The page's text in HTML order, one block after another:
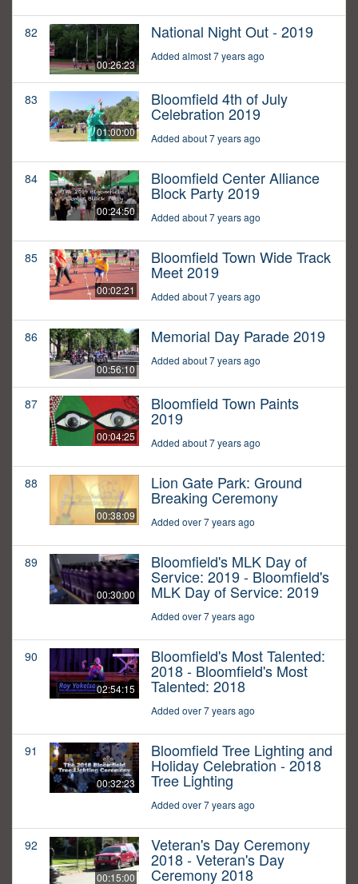
82
00:26:23
National Night Out - 2019
Added almost 7 years ago
83
01:00:00
Bloomfield 4th of July
Celebration 2019
Added about 7 years ago
84
00:24:50
Bloomfield Center Alliance
Block Party 2019
Added about 7 years ago
85
00:02:21
Bloomfield Town Wide Track
Meet 2019
Added about 7 years ago
86
00:56:10
Memorial Day Parade 2019
Added about 7 years ago
87
00:04:25
Bloomfield Town Paints
2019
Added about 7 years ago
88
00:38:09
Lion Gate Park: Ground
Breaking Ceremony
Added over 7 years ago
89
00:30:00
Bloomfield's MLK Day of
Service: 2019 - Bloomfield's
MLK Day of Service: 2019
Added over 7 years ago
90
02:54:15
Bloomfield's Most Talented:
2018 - Bloomfield's Most
Talented: 2018
Added over 7 years ago
91
00:32:23
Bloomfield Tree Lighting and
Holiday Celebration - 2018
Tree Lighting
Added over 7 years ago
92
00:15:00
Veteran's Day Ceremony
2018 - Veteran's Day
Ceremony 2018